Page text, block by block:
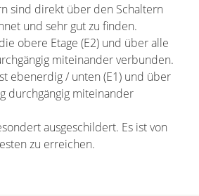
sind direkt über den Schaltern
und sehr gut zu finden.
obere Etage (E2) und über alle
miteinander verbunden.
ebenerdig / unten (E1) und über
durchgängig miteinander
ausgeschildert. Es ist von
zu erreichen.